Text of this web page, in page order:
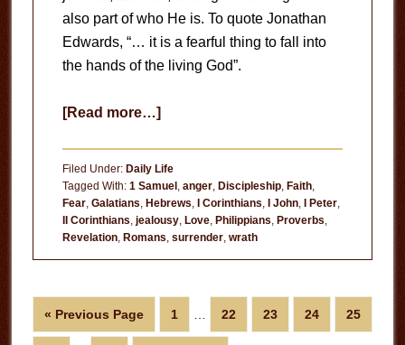
also part of who He is. To quote Jonathan
Edwards, “… it is a fearful thing to fall into
the hands of the living God”.
[Read more…]
Filed Under: Daily Life
Tagged With: 1 Samuel , anger, Discipleship, Faith,
Fear, Galatians, Hebrews, I Corinthians, I John, I Peter,
II Corinthians, jealousy, Love, Philippians, Proverbs,
Revelation, Romans, surrender, wrath
« Go
to
Previous Page Page
1 … Page
22 Page
23 Page
24 Page
25